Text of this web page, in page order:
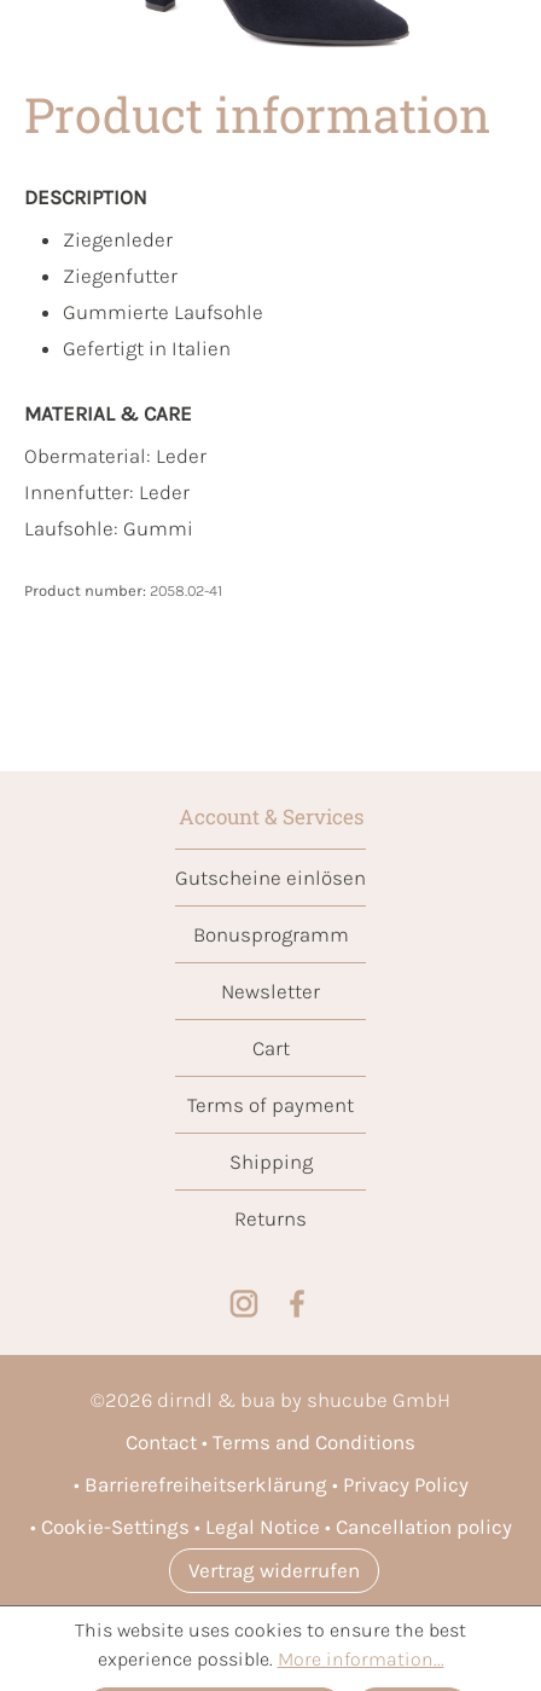
Product information
DESCRIPTION
Ziegenleder
Ziegenfutter
Gummierte Laufsohle
Gefertigt in Italien
MATERIAL & CARE
Obermaterial: Leder
Innenfutter: Leder
Laufsohle: Gummi
Product number: 2058.02-41
Account & Services
Gutscheine einlösen
Bonusprogramm
Newsletter
Cart
Terms of payment
Shipping
Returns
©2026 dirndl & bua by shucube GmbH
Contact
Terms and Conditions
Barrierefreiheitserklärung
Privacy Policy
Cookie-Settings
Legal Notice
Cancellation policy
Vertrag widerrufen
* All prices incl. VAT plusshipping costsand possible delivery
charges, if not stated otherwise.
This website uses cookies to ensure the best
experience possible. More information...